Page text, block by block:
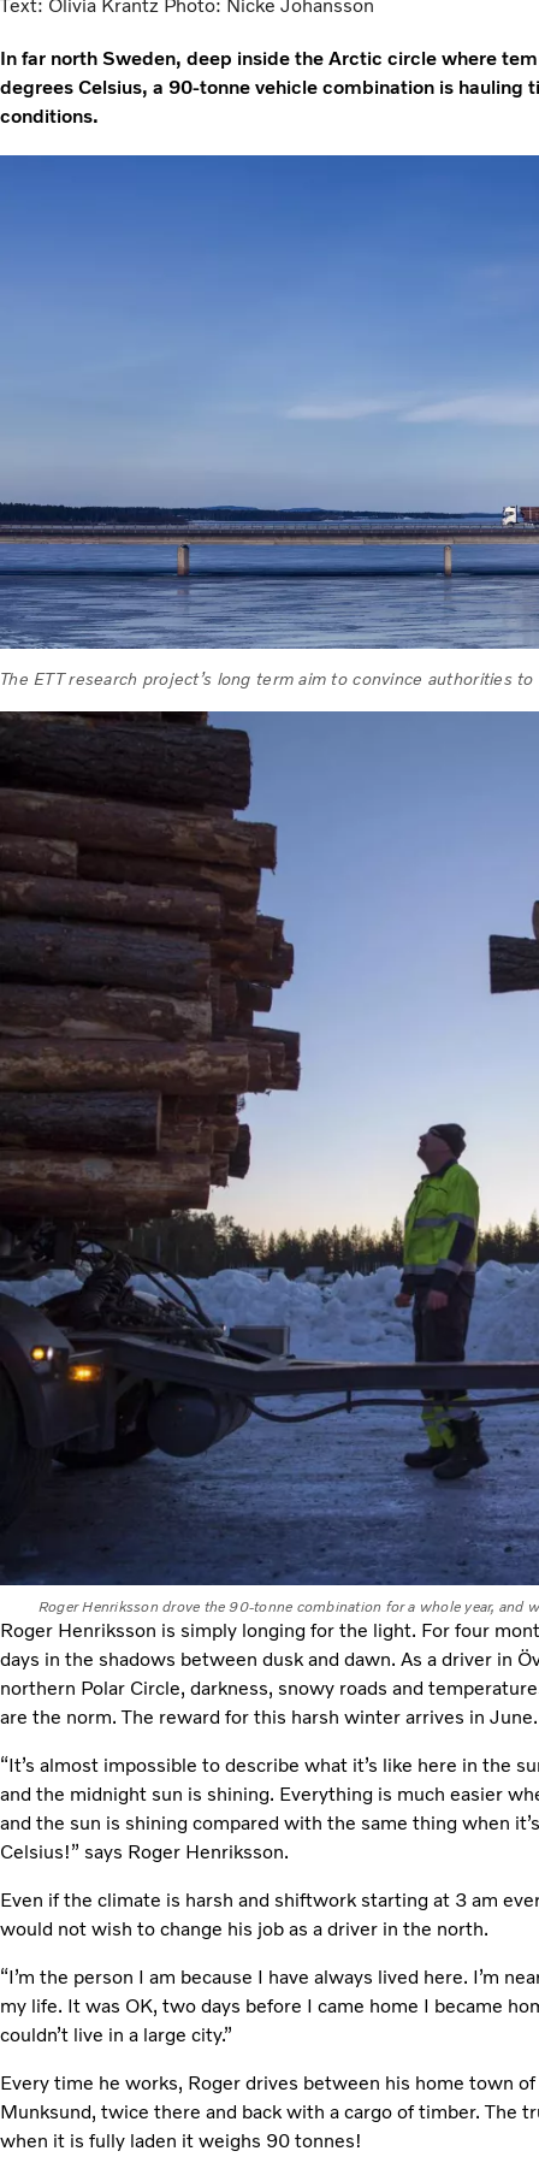
Text: Olivia Krantz Photo: Nicke Johansson
In far north Sweden, deep inside the Arctic circle where
degrees Celsius, a 90-tonne vehicle combination is hauling
conditions.
The ETT research project’s long term aim to convince authorities
Roger Henriksson drove the 90-tonne combination for a whole year, and
Roger Henriksson is simply longing for the light. For four
days in the shadows between dusk and dawn. As a driver in
northern Polar Circle, darkness, snowy roads and
are the norm. The reward for this harsh winter arrives in
“It’s almost impossible to describe what it’s like here in the
and the midnight sun is shining. Everything is much easier
and the sun is shining compared with the same thing when
Celsius!” says Roger Henriksson.
Even if the climate is harsh and shiftwork starting at 3 am
would not wish to change his job as a driver in the north.
“I’m the person I am because I have always lived here. I’m
my life. It was OK, two days before I came home I became
couldn’t live in a large city.”
Every time he works, Roger drives between his home town
Munksund, twice there and back with a cargo of timber. The
when it is fully laden it weighs 90 tonnes!